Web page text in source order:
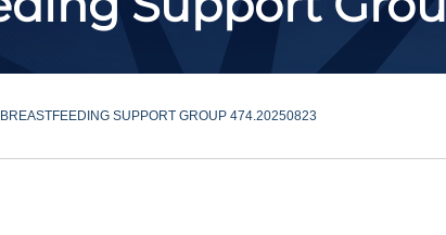
BREASTFEEDING SUPPORT GROUP 474.20250823